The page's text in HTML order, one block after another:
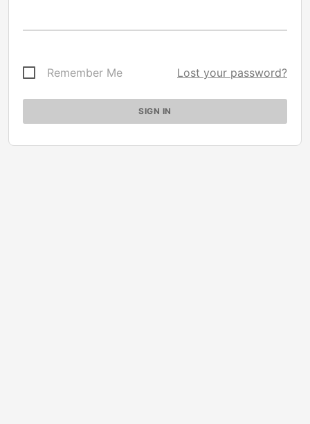
Remember Me Lost your password?